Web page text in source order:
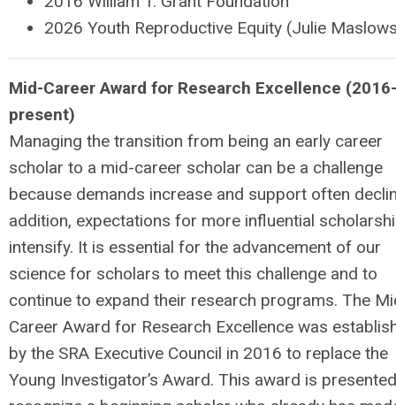
2026 Youth Reproductive Equity (Julie
Mid-Career Award for Research Excellence (2016-
present)
Managing the transition from being an early career
scholar to a mid-career scholar can be a challenge
because demands increase and support often
addition, expectations for more influential
intensify. It is essential for the advancement of our
science for scholars to meet this challenge and to
continue to expand their research programs. The
Career Award for Research Excellence was
by the SRA Executive Council in 2016 to replace the
Young Investigator’s Award. This award is